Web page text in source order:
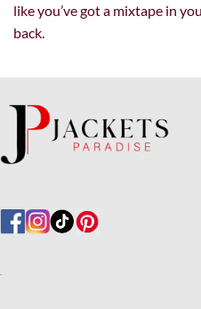
like you’ve got a mixtape in
back.